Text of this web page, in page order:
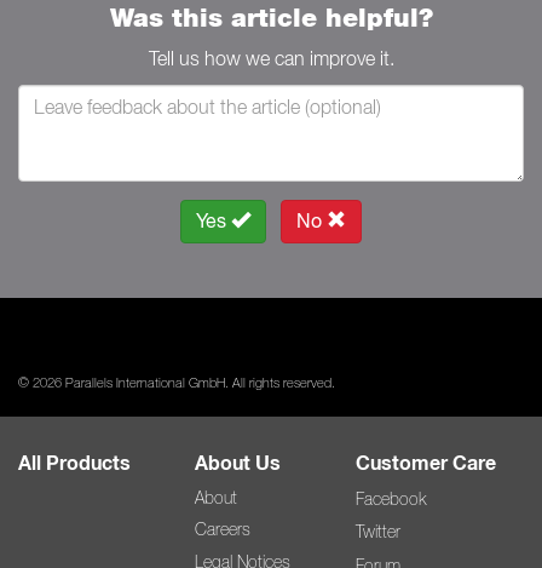
Was this article helpful?
Tell us how we can improve it.
Yes No
© 2026 Parallels International GmbH. All rights reserved.
All Products About Us
About
Careers
Legal Notices
Customer Care
Facebook
Twitter